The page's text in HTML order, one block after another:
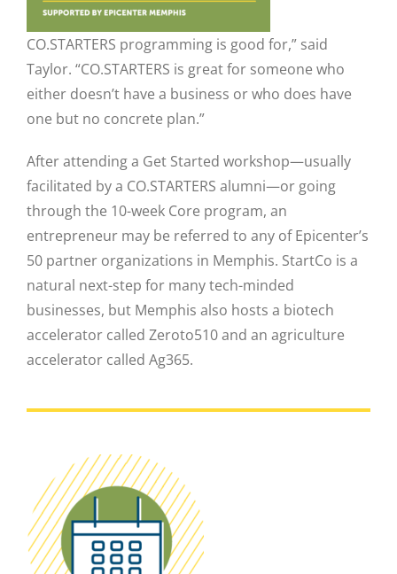
CO.STARTERS programming is good for,” said
Taylor. “CO.STARTERS is great for someone who
either doesn’t have a business or who does have
one but no concrete plan.”
After attending a Get Started workshop—usually
facilitated by a CO.STARTERS alumni—or going
through the 10-week Core program, an
entrepreneur may be referred to any of Epicenter’s
50 partner organizations in Memphis. StartCo is a
natural next-step for many tech-minded
businesses, but Memphis also hosts a biotech
accelerator called Zeroto510 and an agriculture
accelerator called Ag365.
Close